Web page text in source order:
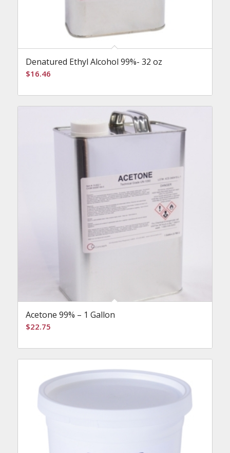
Denatured Ethyl Alcohol 99%- 32 oz
$16.46
Acetone 99% – 1 Gallon
$22.75